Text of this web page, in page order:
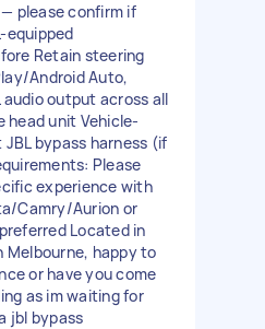
please confirm if
equipped
Retain steering
Android Auto,
output across all
head unit Vehicle-
bypass harness (if
Please
experience with
Camry/Aurion or
Located in
happy to
or have you come
as im waiting for
jbl bypass